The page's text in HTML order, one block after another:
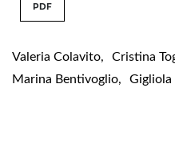
PDF
Valeria Colavito, Cristina
Marina Bentivoglio, Gigliola